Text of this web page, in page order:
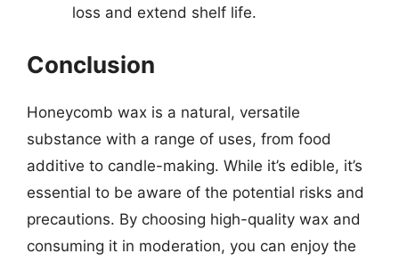
loss and extend shelf life.
Conclusion
Honeycomb wax is a natural, versatile
substance with a range of uses, from food
additive to candle-making. While it’s edible, it’s
essential to be aware of the potential risks and
precautions. By choosing high-quality wax and
consuming it in moderation, you can enjoy the